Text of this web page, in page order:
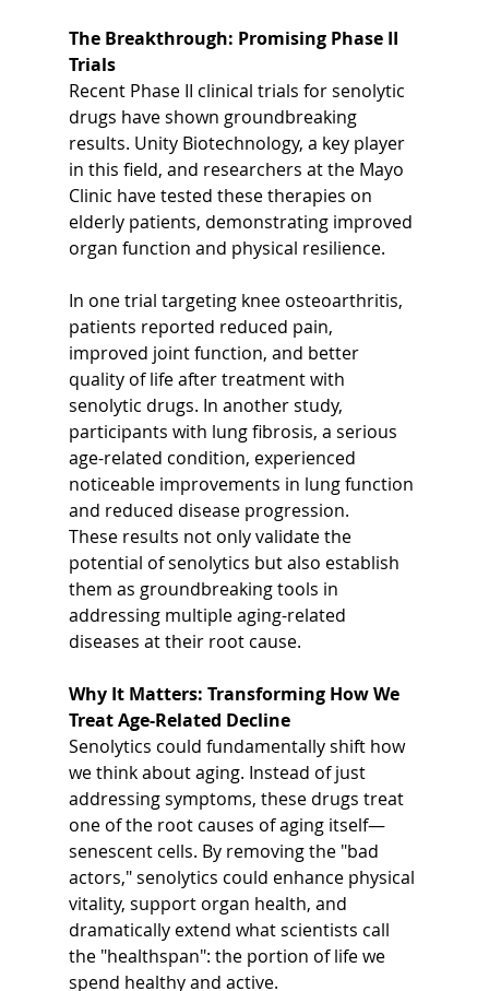
The Breakthrough: Promising Phase II
Trials
Recent Phase II clinical trials for senolytic
drugs have shown groundbreaking
results. Unity Biotechnology, a key player
in this field, and researchers at the Mayo
Clinic have tested these therapies on
elderly patients, demonstrating improved
organ function and physical resilience.
In one trial targeting knee osteoarthritis,
patients reported reduced pain,
improved joint function, and better
quality of life after treatment with
senolytic drugs. In another study,
participants with lung fibrosis, a serious
age-related condition, experienced
noticeable improvements in lung function
and reduced disease progression.
These results not only validate the
potential of senolytics but also establish
them as groundbreaking tools in
addressing multiple aging-related
diseases at their root cause.
Why It Matters: Transforming How We
Treat Age-Related Decline
Senolytics could fundamentally shift how
we think about aging. Instead of just
addressing symptoms, these drugs treat
one of the root causes of aging itself—
senescent cells. By removing the "bad
actors," senolytics could enhance physical
vitality, support organ health, and
dramatically extend what scientists call
the "healthspan": the portion of life we
spend healthy and active.